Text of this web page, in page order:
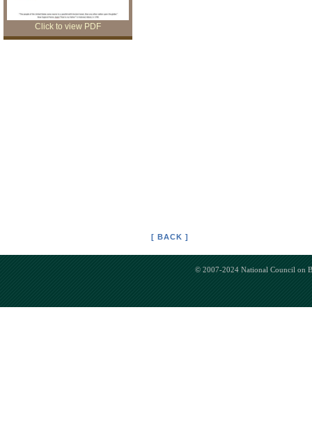
[ BACK ]
Click to view PDF
© 2007-2024 National Council on